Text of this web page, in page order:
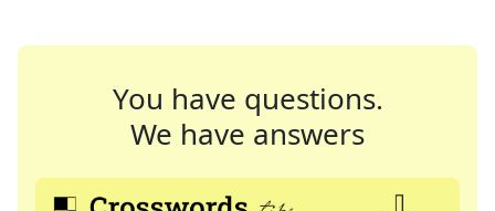
You have questions.
We have answers